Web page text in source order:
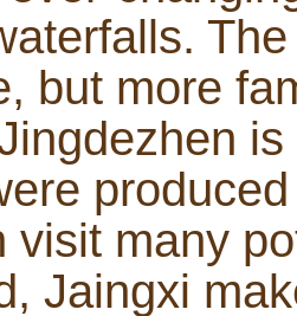
but more
visit many
Jaingxi